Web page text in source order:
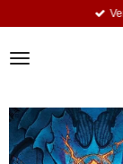
de